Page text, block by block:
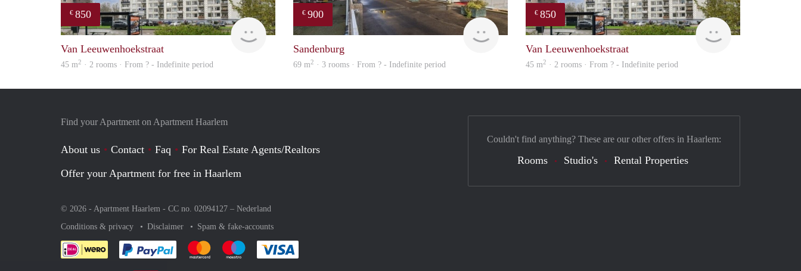
€ 850
rent
Van Leeuwenhoekstraat
45 m2 · 2 rooms · From ? - Indefinite period
€ 900
finder
Sandenburg
69 m2 · 3 rooms · From ? - Indefinite period
€ 850
finder
Van Leeuwenhoekstraat
45 m2 · 2 rooms · From ? - Indefinite period
Find your Apartment on Apartment Haarlem
About us Contact Faq
For Real Estate Agents/Realtors
Offer your Apartment for free in Haarlem
© 2026 - Apartment Haarlem - CC no. 02094127 – Nederland
Conditions & privacy
Disclaimer Spam & fake-accounts
Pay easily with :payment method
Pay easily with :payment method
Pay easily with :payment method
Couldn't find anything? These are our other offers in Haarlem:
Rooms Studio's Rental Properties